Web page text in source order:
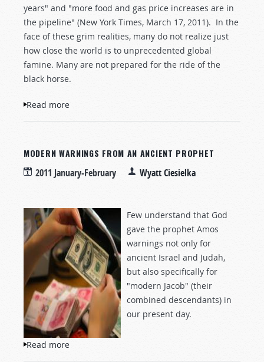
years" and "more food and gas price increases are in
the pipeline" (New York Times, March 17, 2011). In the
face of these grim realities, many do not realize just
how close the world is to unprecedented global
famine. Many are not prepared for the ride of the
black horse.
Read more
MODERN WARNINGS FROM AN ANCIENT PROPHET
2011 January-February Wyatt Ciesielka
Few understand that God
gave the prophet Amos
warnings not only for
ancient Israel and Judah,
but also specifically for
"modern Jacob" (their
combined descendants) in
our present day.
Read more